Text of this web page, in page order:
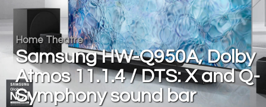
Home Theatre
Samsung HW-Q950A, Dolby
Atmos 11.1.4 / DTS: X and Q-
Symphony sound bar